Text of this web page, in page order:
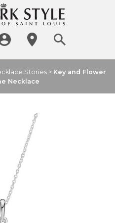
Stories> Key and Flower
Necklace